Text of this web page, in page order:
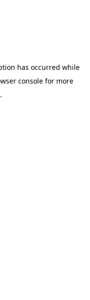
has occurred while
consolefor more